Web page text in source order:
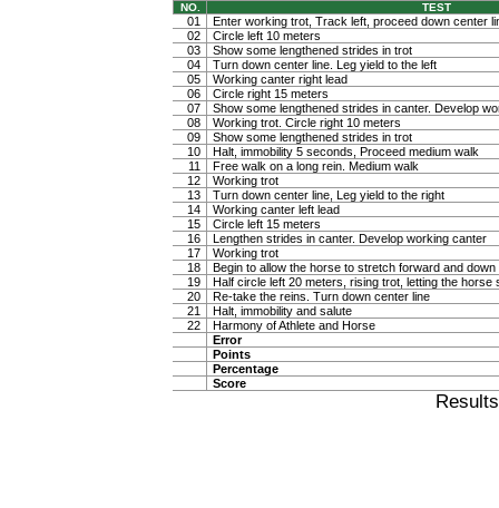
NO. TEST
01
Enter working trot, Track left, proceed down center
02
Circle left 10 meters
03
Show some lengthened strides in trot
04
Turn down center line. Leg yield to the left
05
Working canter right lead
06
Circle right 15 meters
07
Show some lengthened strides in canter. Develop
08
Working trot. Circle right 10 meters
09
Show some lengthened strides in trot
10
Halt, immobility 5 seconds, Proceed medium walk
11
Free walk on a long rein. Medium walk
12
Working trot
13
Turn down center line, Leg yield to the right
14
Working canter left lead
15
Circle left 15 meters
16
Lengthen strides in canter. Develop working canter
17
Working trot
18
Begin to allow the horse to stretch forward and down
19
Half circle left 20 meters, rising trot, letting the horse
20
Re-take the reins. Turn down center line
21
Halt, immobility and salute
22
Harmony of Athlete and Horse
Error
Points
Percentage
Score